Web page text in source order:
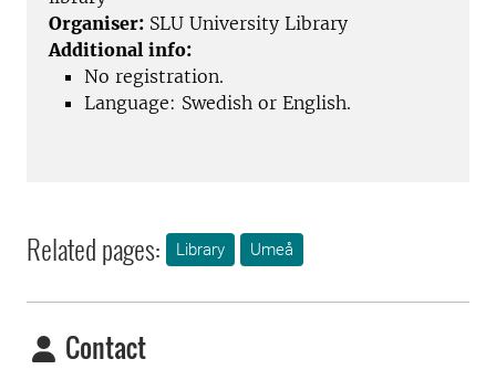
Organiser: SLU University Library
Additional info:
No registration.
Language: Swedish or English.
Related pages: Library Umeå
Contact